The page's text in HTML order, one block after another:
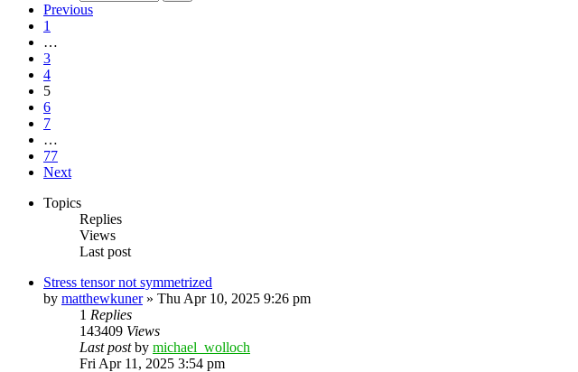
Previous
1
…
3
4
5
6
7
…
77
Next
Topics
Replies
Views
Last post
Stress tensor not symmetrized
by matthewkuner» Thu Apr 10, 2025 9:26 pm
1 Replies
143409 Views
Last postby michael_wolloch
Fri Apr 11, 2025 3:54 pm